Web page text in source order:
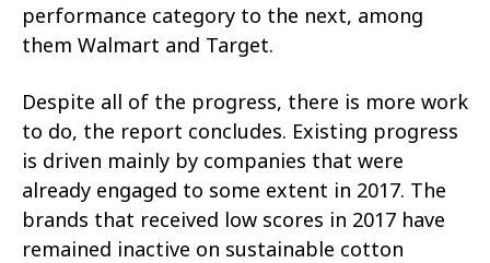
performance category to the next, among
them Walmart and Target.
Despite all of the progress, there is more work
to do, the report concludes. Existing progress
is driven mainly by companies that were
already engaged to some extent in 2017. The
brands that received low scores in 2017 have
remained inactive on sustainable cotton